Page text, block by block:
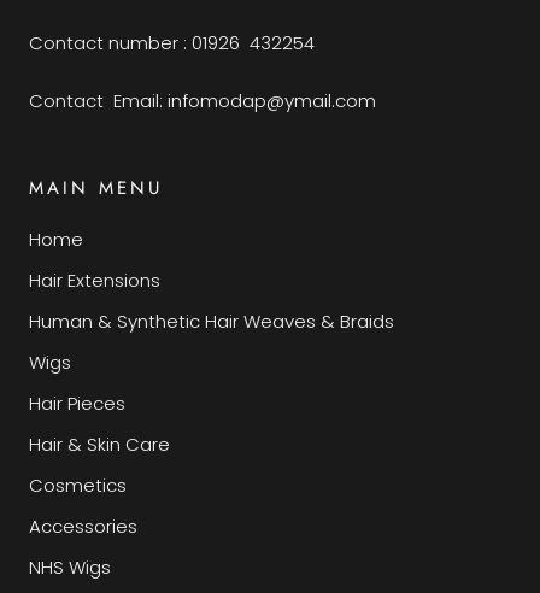
Contact number : 01926 432254
Contact Email: infomodap@ymail.com
MAIN MENU
Home
Hair Extensions
Human & Synthetic Hair Weaves & Braids
Wigs
Hair Pieces
Hair & Skin Care
Cosmetics
Accessories
NHS Wigs